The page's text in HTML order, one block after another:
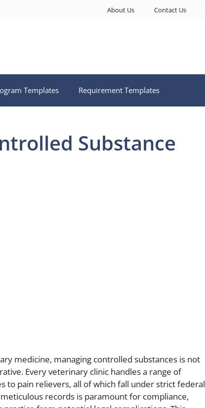
About Us Contact Us
Templates Requirement Templates
Substance
medicine, managing controlled substances is not
Every veterinary clinic handles a range of
to pain relievers, all of which fall under strict federal
records is paramount for compliance,